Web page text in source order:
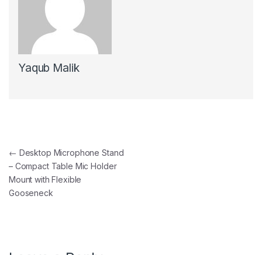
Yaqub Malik
Post navigation
← Desktop Microphone Stand
– Compact Table Mic Holder
Mount with Flexible
Gooseneck